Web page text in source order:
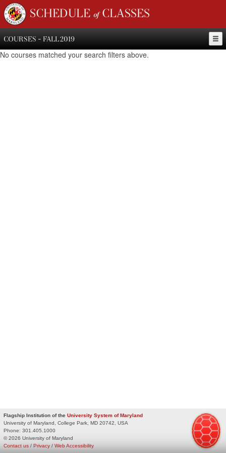
SCHEDULE of CLASSES
COURSES - FALL 2019
No courses matched your search filters above.
Flagship Institution of the University System of Maryland
University of Maryland, College Park, MD 20742, USA
Phone: 301.405.1000
© 2026 University of Maryland
Privacy / Web Accessibility
Contact us /